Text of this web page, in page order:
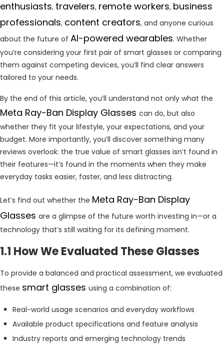
enthusiasts, travelers, remote workers, business
professionals, content creators, and anyone curious
about the future of AI-powered wearables. Whether
you’re considering your first pair of smart glasses or comparing
them against competing devices, you’ll find clear answers
tailored to your needs.
By the end of this article, you’ll understand not only what the
Meta Ray-Ban Display Glasses can do, but also
whether they fit your lifestyle, your expectations, and your
budget. More importantly, you’ll discover something many
reviews overlook: the true value of smart glasses isn’t found in
their features—it’s found in the moments when they make
everyday tasks easier, faster, and less distracting.
Let’s find out whether the Meta Ray-Ban Display
Glasses are a glimpse of the future worth investing in—or a
technology that’s still waiting for its defining moment.
1.1 How We Evaluated These Glasses
To provide a balanced and practical assessment, we evaluated
these smart glasses using a combination of:
Real-world usage scenarios and everyday workflows
Available product specifications and feature analysis
Industry reports and emerging technology trends